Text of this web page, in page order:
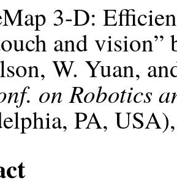
3-D:
and
W. Yuan,
on Robotics
PA,